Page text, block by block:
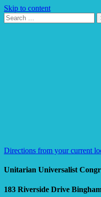
Skip to content
Search
for:
Directions from your current
Unitarian Universalist
183 Riverside Drive